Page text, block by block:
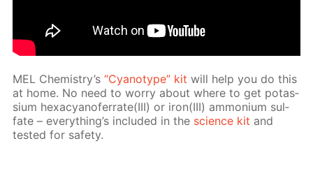
MEL Chem­istry’s“Cyan­otype” kit will help you do this
at home. No need to wor­ry about where to get potas­
si­um hex­a­cyano­fer­rate(III) or iron(III) am­mo­ni­um sul­
fate – ev­ery­thing’s in­clud­ed in the sci­ence kit and
test­ed for safe­ty.